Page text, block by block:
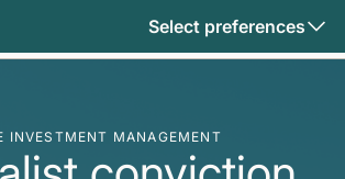
Select preferences
INVESTMENT MANAGEMENT